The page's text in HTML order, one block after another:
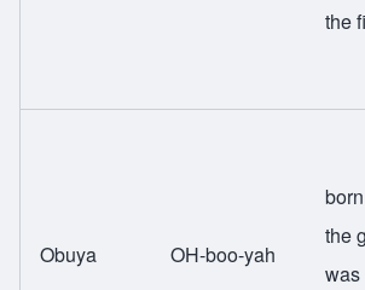
the
Obuya OH-boo-yah
the
was